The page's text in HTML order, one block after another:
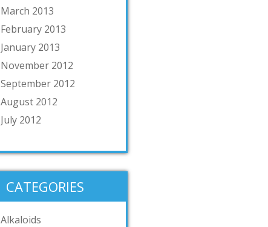
March 2013
February 2013
January 2013
November 2012
September 2012
August 2012
July 2012
CATEGORIES
Alkaloids